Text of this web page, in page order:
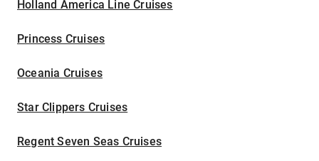
Holland America Line Cruises
Princess Cruises
Oceania Cruises
Star Clippers Cruises
Regent Seven Seas Cruises